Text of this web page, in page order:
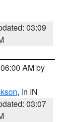
03:09
AM by
, in IN
03:07